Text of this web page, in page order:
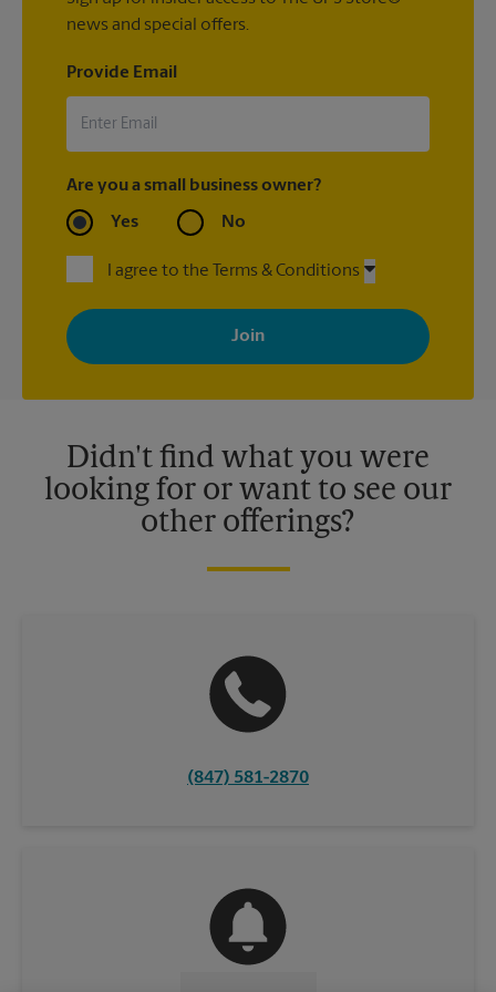
news and special offers.
Provide Email
Are you a small business owner?
Yes No
I agree to the Terms & Conditions
By signing up, you agree to receive emails from The UPS Store
with news, special offers, promotions and messages tailored to
your interests. You can unsubscribe at any time. See our
privacy policy for more information. Retail locations are
Didn't find what you were
looking for or want to see our
other offerings?
(847) 581-2870